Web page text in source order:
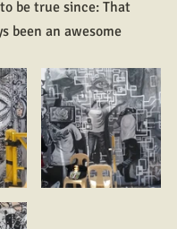
be true since: That
been an awesome